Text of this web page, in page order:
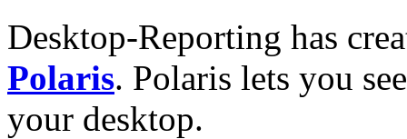
Desktop-Reporting has
Polaris. Polaris lets you
your desktop.